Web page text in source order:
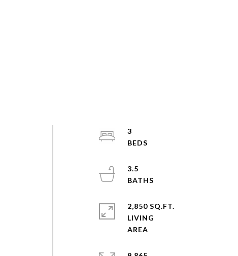
3
3.5
2,850 SQ.FT.
LIVING